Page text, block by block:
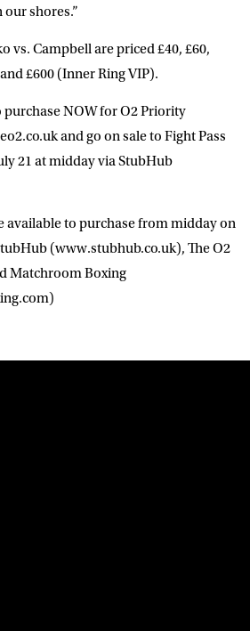
shores.”
vs. Campbell are priced £40, £60,
£600 (Inner Ring VIP).
purchase NOW for O2 Priority
and go on sale to Fight Pass
21 at midday via StubHub
available to purchase from midday on
(www.stubhub.co.uk), The O2
Matchroom Boxing